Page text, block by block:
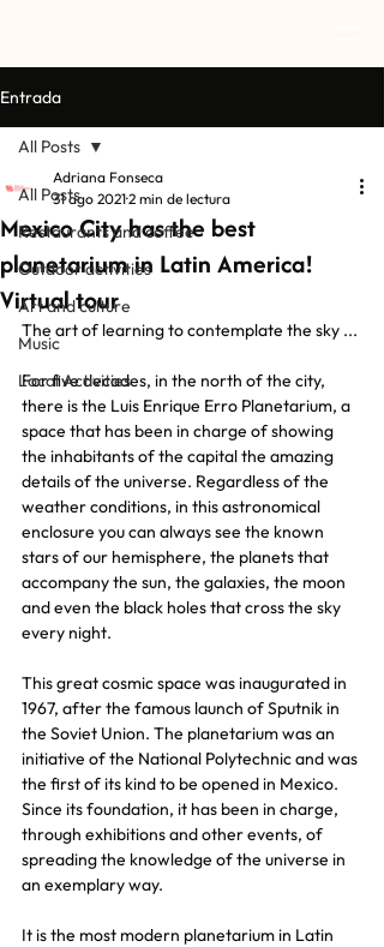
Entrada
All Posts
Restaurants and coffee
Outdoor activities
Art and culture
Music
Local Activities
All Posts
Mexico City has the best
planetarium in Latin America!
Virtual tour
Adriana Fonseca
31 ago 20212 min de lectura
The art of learning to contemplate the sky ...
For five decades, in the north of the city,
there is the Luis Enrique Erro Planetarium, a
space that has been in charge of showing
the inhabitants of the capital the amazing
details of the universe. Regardless of the
weather conditions, in this astronomical
enclosure you can always see the known
stars of our hemisphere, the planets that
accompany the sun, the galaxies, the moon
and even the black holes that cross the sky
every night.
This great cosmic space was inaugurated in
1967, after the famous launch of Sputnik in
the Soviet Union. The planetarium was an
initiative of the National Polytechnic and was
the first of its kind to be opened in Mexico.
Since its foundation, it has been in charge,
through exhibitions and other events, of
spreading the knowledge of the universe in
an exemplary way.
It is the most modern planetarium in Latin